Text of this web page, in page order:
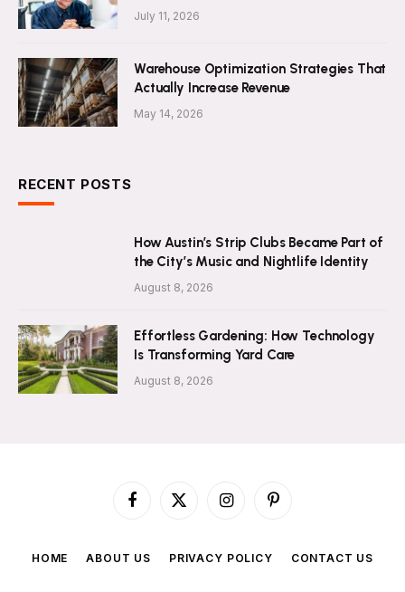
July 11, 2026
Warehouse Optimization Strategies That
Actually Increase Revenue
May 14, 2026
RECENT POSTS
How Austin’s Strip Clubs Became Part of
the City’s Music and Nightlife Identity
August 8, 2026
Effortless Gardening: How Technology
Is Transforming Yard Care
August 8, 2026
Facebook
X
InstagramPinterest
HOME ABOUT US PRIVACY POLICY CONTACT US